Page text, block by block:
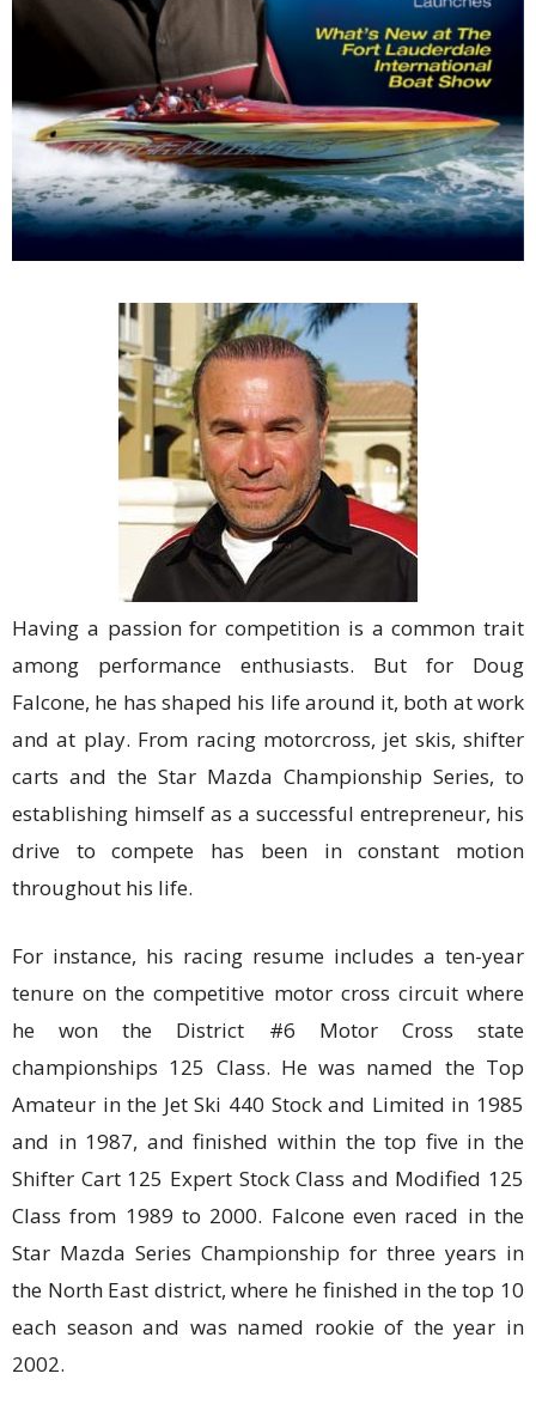
Having a passion for competition is a common trait
among performance enthusiasts. But for Doug
Falcone, he has shaped his life around it, both at work
and at play. From racing motorcross, jet skis, shifter
carts and the Star Mazda Championship Series, to
establishing himself as a successful entrepreneur, his
drive to compete has been in constant motion
throughout his life.
For instance, his racing resume includes a ten-year
tenure on the competitive motor cross circuit where
he won the District #6 Motor Cross state
championships 125 Class. He was named the Top
Amateur in the Jet Ski 440 Stock and Limited in 1985
and in 1987, and finished within the top five in the
Shifter Cart 125 Expert Stock Class and Modified 125
Class from 1989 to 2000. Falcone even raced in the
Star Mazda Series Championship for three years in
the North East district, where he finished in the top 10
each season and was named rookie of the year in
2002.